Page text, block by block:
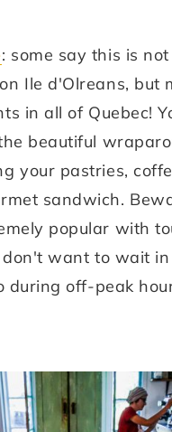
: some say this is
Ile d'Olreans, but
in all of Quebec!
beautiful
your pastries,
sandwich.
popular with
don't want to wait
during off-peak